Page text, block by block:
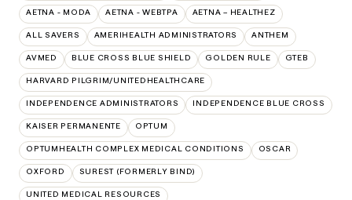
AETNA - MODA AETNA - WEBTPA AETNA – HEALTHEZ
ALL SAVERS AMERIHEALTH ADMINISTRATORS ANTHEM
AVMED BLUE CROSS BLUE SHIELD GOLDEN RULE GTEB
HARVARD PILGRIM/UNITEDHEALTHCARE
INDEPENDENCE ADMINISTRATORS INDEPENDENCE BLUE CROSS
KAISER PERMANENTE OPTUM
OPTUMHEALTH COMPLEX MEDICAL CONDITIONS OSCAR
OXFORD SUREST (FORMERLY BIND)
UNITED MEDICAL RESOURCES